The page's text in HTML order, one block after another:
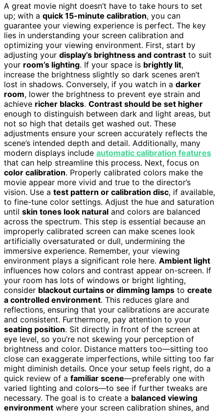
A great movie night doesn’t have to take hours to set
up; with a quick 15-minute calibration, you can
guarantee your viewing experience is perfect. The key
lies in understanding your screen calibration and
optimizing your viewing environment. First, start by
adjusting your display’s brightness and contrast to suit
your room’s lighting. If your space is brightly lit,
increase the brightness slightly so dark scenes aren’t
lost in shadows. Conversely, if you watch in a darker
room, lower the brightness to prevent eye strain and
achieve richer blacks. Contrast should be set higher
enough to distinguish between dark and light areas, but
not so high that details get washed out. These
adjustments ensure your screen accurately reflects the
scene’s intended depth and detail. Additionally, many
modern displays include automatic calibration features
that can help streamline this process. Next, focus on
color calibration. Properly calibrated colors make the
movie appear more vivid and true to the director’s
vision. Use a test pattern or calibration disc, if available,
to fine-tune color settings. Adjust the hue and saturation
until skin tones look natural and colors are balanced
across the spectrum. This step is essential because an
improperly calibrated screen can make scenes look
artificially oversaturated or dull, undermining the
immersive experience. Remember, your viewing
environment plays a significant role here. Ambient light
influences how colors and contrast appear on-screen. If
your room has lots of windows or bright lighting,
consider blackout curtains or dimming lamps to create
a controlled environment. This reduces glare and
reflections, ensuring that your calibrations are accurate
and consistent. Furthermore, pay attention to your
seating position. Sit directly in front of the screen at
eye level, so you’re not skewing your perception of
brightness and color. Distance matters too—sitting too
close can exaggerate imperfections, while sitting too far
might diminish details. Once your setup feels right, do a
quick review of a familiar scene—preferably one with
varied lighting and colors—to see if further tweaks are
necessary. The goal is to create a balanced viewing
environment where your screen calibration shines, and